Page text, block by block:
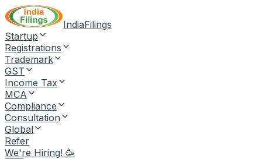
IndiaFilings
Startup
Registrations
Trademark
GST
Income Tax
MCA
Compliance
Consultation
Global
Refer
We're Hiring! 🥳